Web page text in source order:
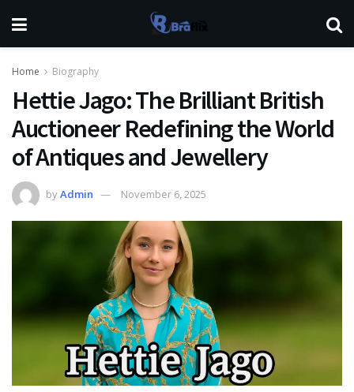
Home Biography
Hettie Jago: The Brilliant British
Auctioneer Redefining the World
of Antiques and Jewellery
byAdmin November 6, 2025